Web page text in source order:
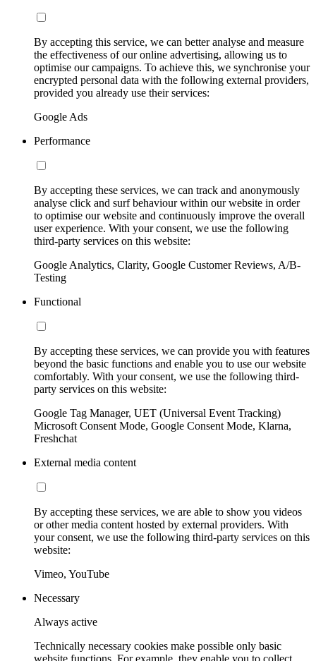
By accepting this service, we can better analyse and measure
the effectiveness of our online advertising, allowing us to
optimise our campaigns. To achieve this, we synchronise your
encrypted personal data with the following external providers,
provided you already use their services:
Google Ads
Performance
By accepting these services, we can track and anonymously
analyse click and surf behaviour within our website in order
to optimise our website and continuously improve the overall
user experience. With your consent, we use the following
third-party services on this website:
Google Analytics, Clarity, Google Customer Reviews, A/B-
Testing
Functional
By accepting these services, we can provide you with features
beyond the basic functions and enable you to use our website
comfortably. With your consent, we use the following third-
party services on this website:
Google Tag Manager, UET (Universal Event Tracking)
Microsoft Consent Mode, Google Consent Mode, Klarna,
Freshchat
External media content
By accepting these services, we are able to show you videos
or other media content hosted by external providers. With
your consent, we use the following third-party services on this
website:
Vimeo, YouTube
Necessary
Always active
Technically necessary cookies make possible only basic
website functions. For example, they enable you to collect